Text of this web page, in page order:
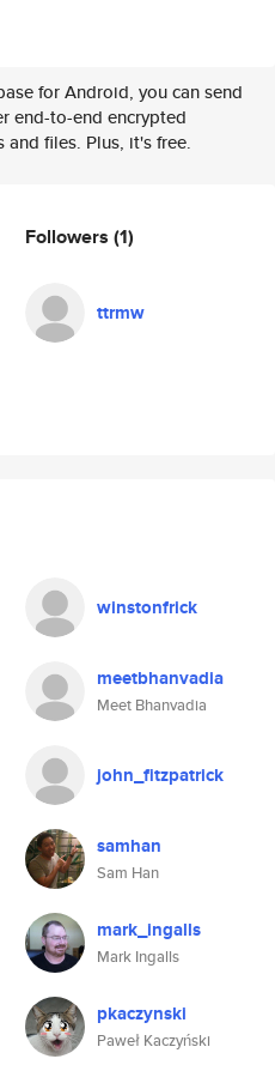
for Android, you can send
end-to-end encrypted
and files. Plus, it's free.
Followers (1)
ttrmw
winstonfrick
meetbhanvadia
Meet Bhanvadia
john_fitzpatrick
samhan
Sam Han
mark_ingalls
Mark Ingalls
pkaczynski
Paweł Kaczyński